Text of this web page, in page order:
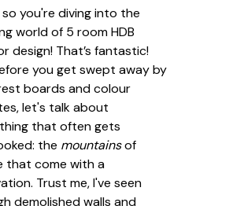
so you're diving into the
world of 5 room HDB
design! That’s fantastic!
you get swept away by
boards and colour
let's talk about
that often gets
the mountainsof
that come with a
Trust me, I've seen
demolished walls and